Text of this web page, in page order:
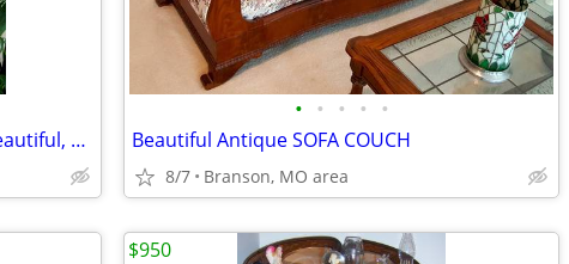
Howard Miller Grandfather Clock, beautiful, pristine, rare!
• • • • •
Beautiful Antique SOFA COUCH
8/7 Branson, MO area
$950